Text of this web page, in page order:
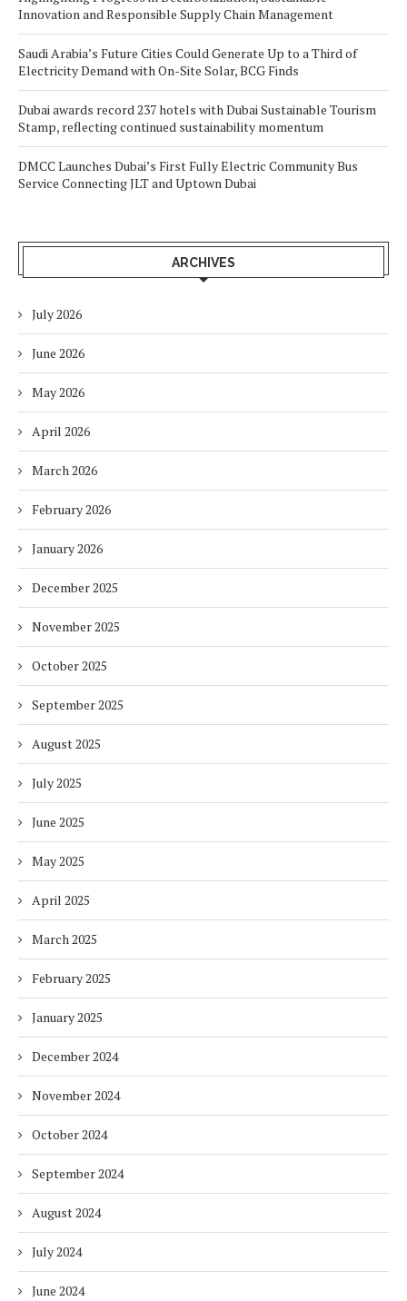
Innovation and Responsible Supply Chain Management
Saudi Arabia’s Future Cities Could Generate Up to a Third of
Electricity Demand with On-Site Solar, BCG Finds
Dubai awards record 237 hotels with Dubai Sustainable Tourism
Stamp, reflecting continued sustainability momentum
DMCC Launches Dubai’s First Fully Electric Community Bus
Service Connecting JLT and Uptown Dubai
ARCHIVES
July 2026
June 2026
May 2026
April 2026
March 2026
February 2026
January 2026
December 2025
November 2025
October 2025
September 2025
August 2025
July 2025
June 2025
May 2025
April 2025
March 2025
February 2025
January 2025
December 2024
November 2024
October 2024
September 2024
August 2024
July 2024
June 2024